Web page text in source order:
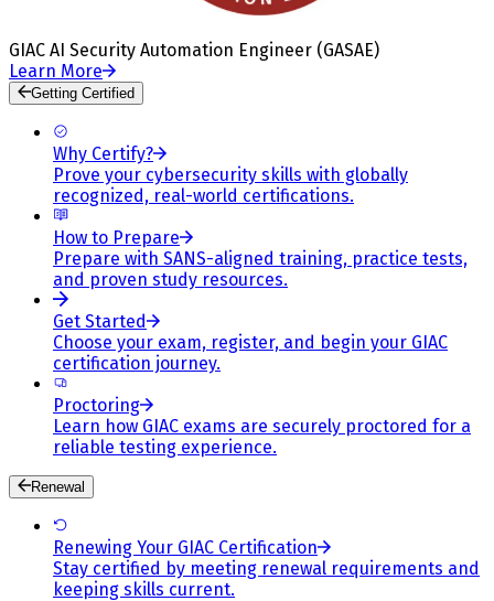
GIAC AI Security Automation Engineer (GASAE)
Learn More
Getting Certified
Why Certify?
Prove your cybersecurity skills with globally
recognized, real-world certifications.
How to Prepare
Prepare with SANS-aligned training, practice tests,
and proven study resources.
Get Started
Choose your exam, register, and begin your GIAC
certification journey.
Proctoring
Learn how GIAC exams are securely proctored for a
reliable testing experience.
Renewal
Renewing Your GIAC Certification
Stay certified by meeting renewal requirements and
keeping skills current.